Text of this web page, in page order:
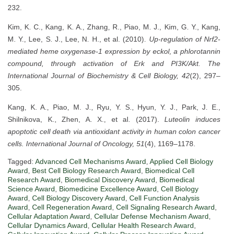
232.
Kim, K. C., Kang, K. A., Zhang, R., Piao, M. J., Kim, G. Y., Kang,
M. Y., Lee, S. J., Lee, N. H., et al. (2010). Up-regulation of Nrf2-
mediated heme oxygenase-1 expression by eckol, a phlorotannin
compound, through activation of Erk and PI3K/Akt.
The
International Journal of Biochemistry & Cell Biology, 42(2), 297–
305.
Kang, K. A., Piao, M. J., Ryu, Y. S., Hyun, Y. J., Park, J. E.,
Shilnikova, K., Zhen, A. X., et al. (2017).Luteolin induces
apoptotic cell death via antioxidant activity in human colon cancer
cells. International Journal of Oncology, 51(4), 1169–1178.
Tagged: Advanced Cell Mechanisms Award Applied Cell Biology
Award
Best Cell Biology Research Award
Biomedical Cell
Research Award
Biomedical Discovery Award
Biomedical
Science Award
Biomedicine Excellence Award Cell Biology
Award Cell Biology Discovery Award Cell Function Analysis
Award Cell Regeneration Award Cell Signaling Research Award
Cellular Adaptation Award Cellular Defense Mechanism Award
Cellular Dynamics Award Cellular Health Research Award